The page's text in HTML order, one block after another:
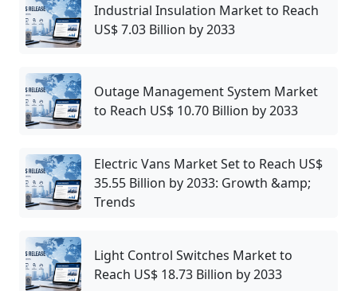
Industrial Insulation Market to Reach
US$ 7.03 Billion by 2033
Outage Management System Market
to Reach US$ 10.70 Billion by 2033
Electric Vans Market Set to Reach US$
35.55 Billion by 2033: Growth &amp;
Trends
Light Control Switches Market to
Reach US$ 18.73 Billion by 2033